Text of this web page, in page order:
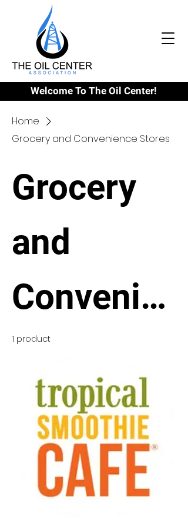
Welcome To The Oil Center!
Home
Grocery and Convenience Stores
Grocery
and
Convenie
nce
Stores
1 product